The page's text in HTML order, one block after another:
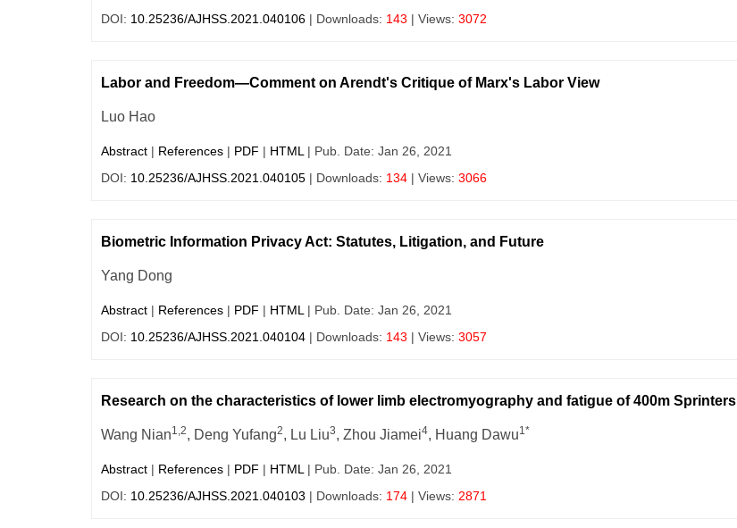
DOI: 10.25236/AJHSS.2021.040106 | Downloads: 143 | Views: 3072
Labor and Freedom—Comment on Arendt's Critique of Marx's Labor View
Luo Hao
Abstract | References | PDF | HTML | Pub. Date: Jan 26, 2021
DOI: 10.25236/AJHSS.2021.040105 | Downloads: 134 | Views: 3066
Biometric Information Privacy Act: Statutes, Litigation, and Future
Yang Dong
Abstract | References | PDF | HTML | Pub. Date: Jan 26, 2021
DOI: 10.25236/AJHSS.2021.040104 | Downloads: 143 | Views: 3057
Research on the characteristics of lower limb electromyography and fatigue of 400m Sprinters
Wang Nian1,2, Deng Yufang2, Lu Liu3, Zhou Jiamei4, Huang Dawu1*
Abstract | References | PDF | HTML | Pub. Date: Jan 26, 2021
DOI: 10.25236/AJHSS.2021.040103 | Downloads: 174 | Views: 2871